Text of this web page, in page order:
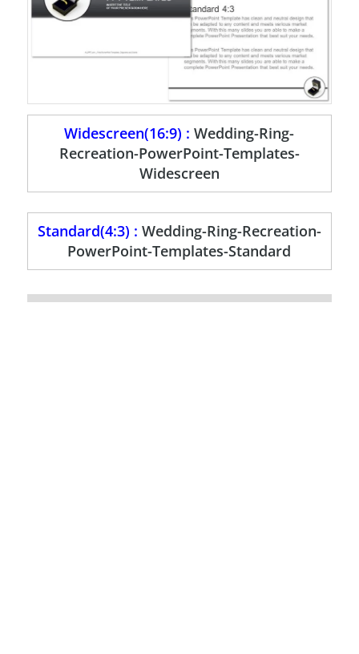
Widescreen(16:9) :Wedding-Ring-
Recreation-PowerPoint-Templates-
Widescreen
Standard(4:3) : Wedding-Ring-Recreation-
PowerPoint-Templates-Standard